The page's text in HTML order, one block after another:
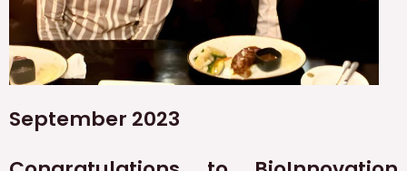
September 2023